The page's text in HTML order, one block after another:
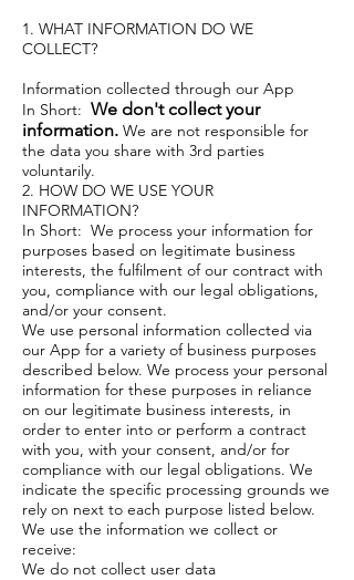
1. WHAT INFORMATION DO WE
COLLECT?
Information collected through our App
In Short: We don't collect your
information. We are not responsible for
the data you share with 3rd parties
voluntarily.
2. HOW DO WE USE YOUR
INFORMATION?
In Short: We process your information for
purposes based on legitimate business
interests, the fulfilment of our contract with
you, compliance with our legal obligations,
and/or your consent.
We use personal information collected via
our App for a variety of business purposes
described below. We process your personal
information for these purposes in reliance
on our legitimate business interests, in
order to enter into or perform a contract
with you, with your consent, and/or for
compliance with our legal obligations. We
indicate the specific processing grounds we
rely on next to each purpose listed below.
We use the information we collect or
receive:
We do not collect user data